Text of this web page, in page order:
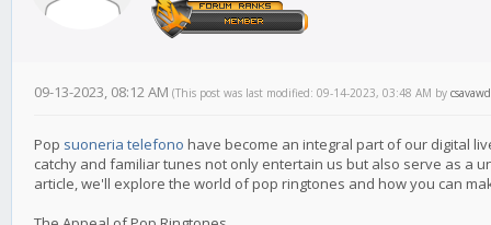
09-13-2023, 08:12 AM (This post was last modified: 09-14-2023, 03:48 AM by
Pop suoneria telefono have become an integral part of our digital
catchy and familiar tunes not only entertain us but also serve as a
article, we'll explore the world of pop ringtones and how you can